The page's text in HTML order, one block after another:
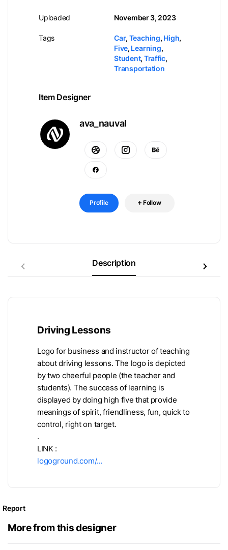
Uploaded
Tags
November 3, 2023
Car, Teaching, High,
Five, Learning,
Student, Traffic,
Transportation
Item Designer
ava_nauval
Profile Follow
Description
Driving Lessons
Logo for business and instructor of teaching
about driving lessons. The logo is depicted
by two cheerful people (the teacher and
students). The success of learning is
displayed by doing high five that provide
meanings of spirit, friendliness, fun, quick to
control, right on target.
.
LINK :
logoground.com/…
Report
More from this designer